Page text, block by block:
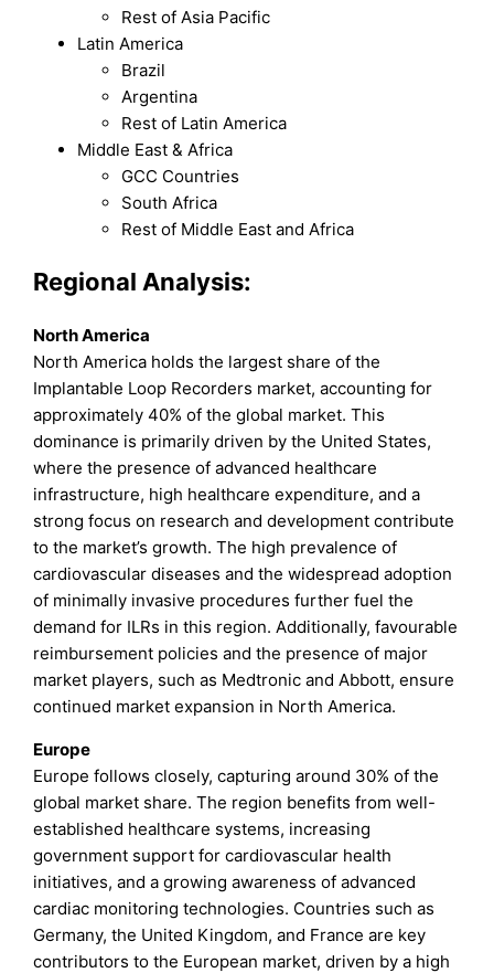
Rest of Asia Pacific
Latin America
Brazil
Argentina
Rest of Latin America
Middle East & Africa
GCC Countries
South Africa
Rest of Middle East and Africa
Regional Analysis:
North America
North America holds the largest share of the
Implantable Loop Recorders market, accounting for
approximately 40% of the global market. This
dominance is primarily driven by the United States,
where the presence of advanced healthcare
infrastructure, high healthcare expenditure, and a
strong focus on research and development contribute
to the market’s growth. The high prevalence of
cardiovascular diseases and the widespread adoption
of minimally invasive procedures further fuel the
demand for ILRs in this region. Additionally, favourable
reimbursement policies and the presence of major
market players, such as Medtronic and Abbott, ensure
continued market expansion in North America.
Europe
Europe follows closely, capturing around 30% of the
global market share. The region benefits from well-
established healthcare systems, increasing
government support for cardiovascular health
initiatives, and a growing awareness of advanced
cardiac monitoring technologies. Countries such as
Germany, the United Kingdom, and France are key
contributors to the European market, driven by a high